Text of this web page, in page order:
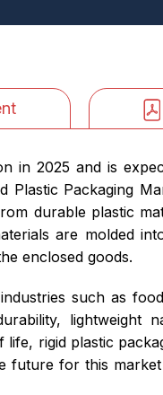
in 2025 and is
Plastic Packaging
durable plastic
are molded
enclosed goods.
such as
lightweight
rigid plastic
future for this